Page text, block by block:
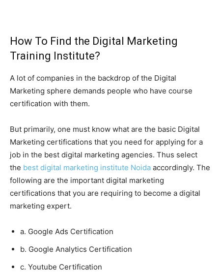
How To Find the Digital Marketing
Training Institute?
A lot of companies in the backdrop of the Digital
Marketing sphere demands people who have course
certification with them.
But primarily, one must know what are the basic Digital
Marketing certifications that you need for applying for a
job in the best digital marketing agencies. Thus select
the best digital marketing institute Noida accordingly. The
following are the important digital marketing
certifications that you are requiring to become a digital
marketing expert.
a. Google Ads Certification
b. Google Analytics Certification
c. Youtube Certification